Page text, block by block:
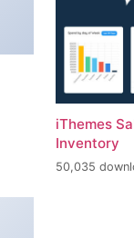
iThemes
Inventory
50,035